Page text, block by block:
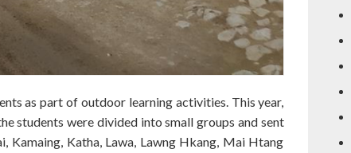
as part of outdoor learning activities. This year,
students were divided into small groups and sent
Kamaing, Katha, Lawa, Lawng Hkang, Mai Htang